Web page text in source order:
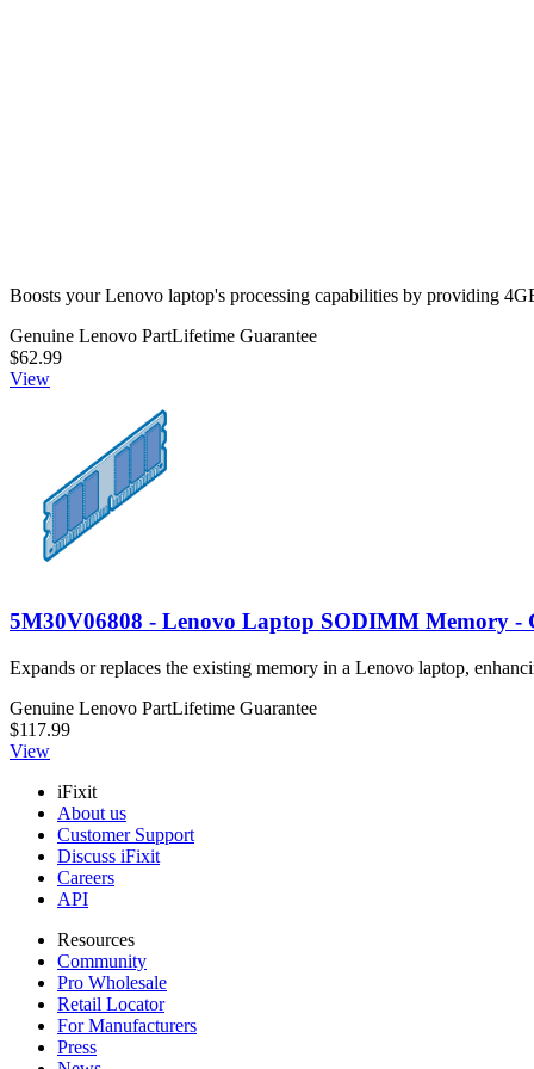
Boosts your Lenovo laptop's processing capabilities by providing
Genuine Lenovo PartLifetime Guarantee
$62.99
View
5M30V06808 - Lenovo Laptop SODIMM Memory -
Expands or replaces the existing memory in a Lenovo laptop,
Genuine Lenovo PartLifetime Guarantee
$117.99
View
iFixit
About us
Customer Support
Discuss iFixit
Careers
API
Resources
Community
Pro Wholesale
Retail Locator
For Manufacturers
Press